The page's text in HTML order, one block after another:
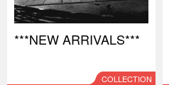
***NEW ARRIVALS***
COLLECTION